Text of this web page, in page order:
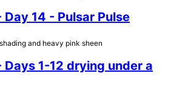
14 - Pulsar Pulse
and heavy pink sheen
1-12 drying under a